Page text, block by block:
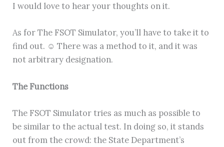
I would love to hear your thoughts on it.
As for The FSOT Simulator, you’ll have to take it to
find out. ☺ There was a method to it, and it was
not arbitrary designation.
The Functions
The FSOT Simulator tries as much as possible to
be similar to the actual test. In doing so, it stands
out from the crowd: the State Department’s